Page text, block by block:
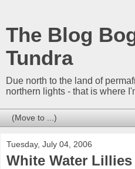
The Blog
Tundra
Due north to the land of
northern lights - that is where
Tuesday, July 04, 2006
White Water Lillies